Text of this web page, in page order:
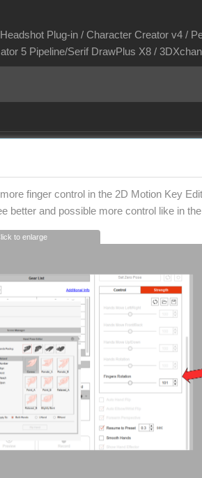
Plug-in / Character Creator v4 /
5 Pipeline/Serif DrawPlus X8 /
finger control in the 2D Motion Key
better and possible more control like in
to enlarge